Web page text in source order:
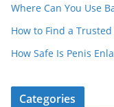
Where Can You Use
How to Find a
How Safe Is Penis
Categories